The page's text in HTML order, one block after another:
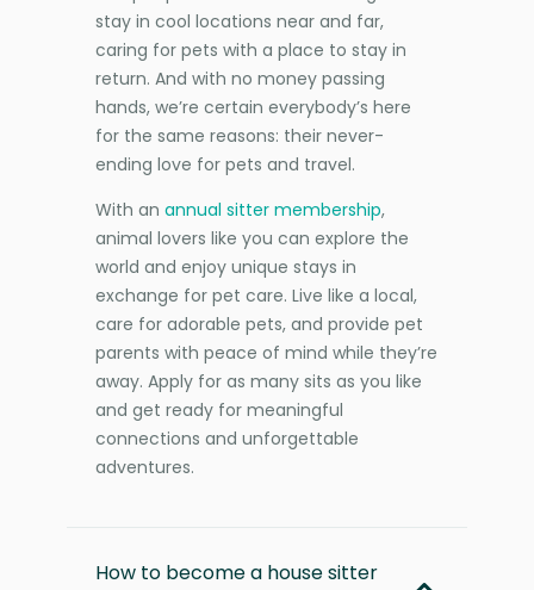
stay in cool locations near and far,
caring for pets with a place to stay in
return. And with no money passing
hands, we’re certain everybody’s here
for the same reasons: their never-
ending love for pets and travel.
With an annual sitter membership,
animal lovers like you can explore the
world and enjoy unique stays in
exchange for pet care. Live like a local,
care for adorable pets, and provide pet
parents with peace of mind while they’re
away. Apply for as many sits as you like
and get ready for meaningful
connections and unforgettable
adventures.
How to become a house sitter